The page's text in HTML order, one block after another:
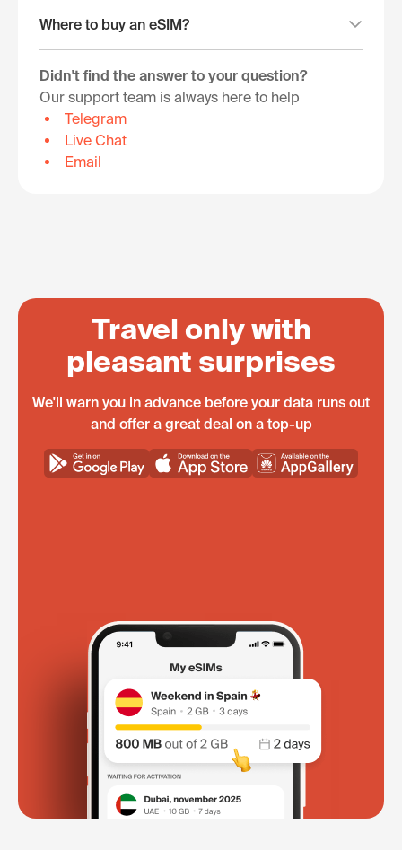
Where to buy an eSIM?
Didn't find the answer to your question?
Our support team is always here to help
Telegram
Live Chat
Email
Travel only with
pleasant surprises
We'll warn you in advance before your data runs out
and offer a great deal on a top-up